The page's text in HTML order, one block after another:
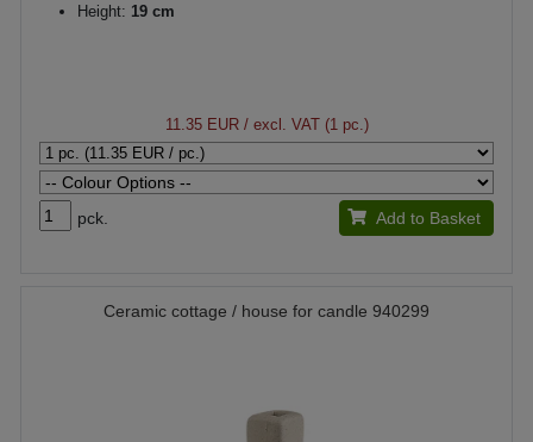
Height: 19 cm
11.35 EUR/ excl. VAT (1 pc.)
pck. Add to Basket
Ceramic cottage / house for candle 940299